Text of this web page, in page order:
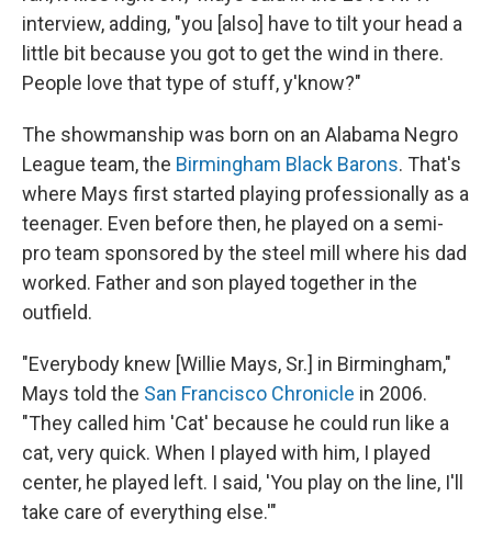
interview, adding, "you [also] have to tilt your head a
little bit because you got to get the wind in there.
People love that type of stuff, y'know?"
The showmanship was born on an Alabama Negro
League team, the Birmingham Black Barons. That's
where Mays first started playing professionally as a
teenager. Even before then, he played on a semi-
pro team sponsored by the steel mill where his dad
worked. Father and son played together in the
outfield.
"Everybody knew [Willie Mays, Sr.] in Birmingham,"
Mays told the San Francisco Chronicle in 2006.
"They called him 'Cat' because he could run like a
cat, very quick. When I played with him, I played
center, he played left. I said, 'You play on the line, I'll
take care of everything else.'"